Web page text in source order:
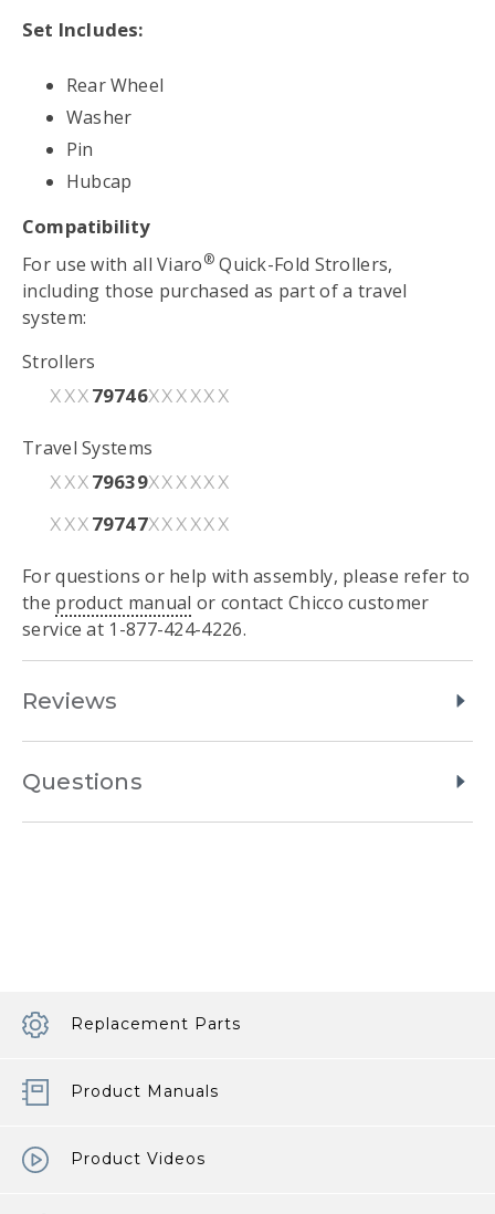
Set Includes:
Rear Wheel
Washer
Pin
Hubcap
Compatibility
For use with all Viaro®Quick-Fold Strollers,
including those purchased as part of a travel
system:
Strollers
XXX 79746XXXXXX
Travel Systems
XXX 79639XXXXXX
XXX 79747XXXXXX
For questions or help with assembly, please refer to
the product manual or contact Chicco customer
service at 1-877-424-4226.
Reviews
Questions
Replacement Parts
Product Manuals
Product Videos